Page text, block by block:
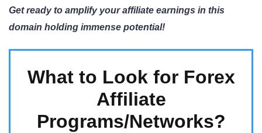
Get ready to amplify your affiliate earnings in this
domain holding immense potential!
What to Look for Forex
Affiliate
Programs/Networks?